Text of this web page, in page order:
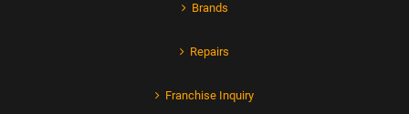
Brands
Repairs
Franchise Inquiry